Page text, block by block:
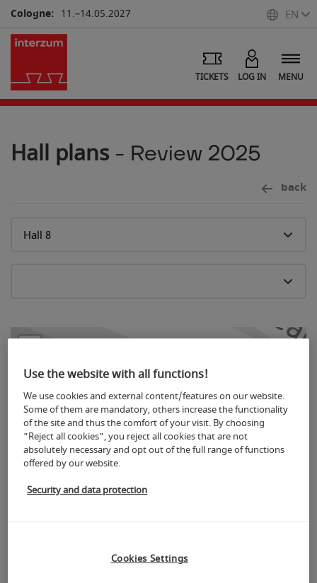
Cologne: 11.–14.05.2027 EN
MENU
LOG IN
TICKETS
Hall plans - Review 2025
back
8
−
Use the website with all functions!
We use cookies and external content/features on our website.
Some of them are mandatory, others increase the functionality
of the site and thus the comfort of your visit. By choosing
"Reject all cookies", you reject all cookies that are not
absolutely necessary and opt out of the full range of functions
offered by our website.
Security and data protection
Cookies Settings